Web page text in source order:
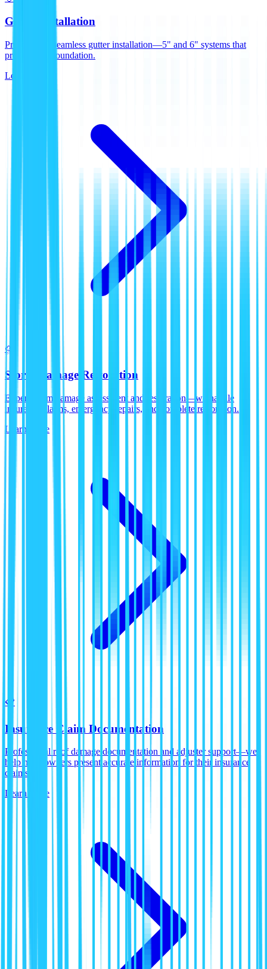
Gutter Installation
Professional seamless gutter installation—5" and 6" systems that
protect your foundation.
Learn More
⛈️
Storm Damage Restoration
Expert storm damage assessment and restoration—we handle
insurance claims, emergency repairs, and complete restoration.
Learn More
📋
Insurance Claim Documentation
Professional roof damage documentation and adjuster support—we
help homeowners present accurate information for their insurance
claims.
Learn More